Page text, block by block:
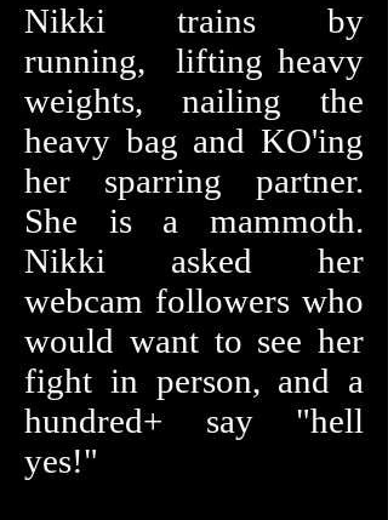
Nikki trains by
running, lifting heavy
weights, nailing the
heavy bag and KO'ing
her sparring partner.
She is a mammoth.
Nikki asked her
webcam followers who
would want to see her
fight in person, and a
hundred+ say "hell
yes!"